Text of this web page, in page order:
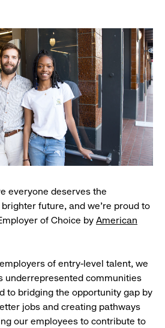
everyone deserves the
future, and we're proud to
of Choice by American
of entry-level talent, we
underrepresented communities
to bridging the opportunity gap by
jobs and creating pathways
our employees to contribute to